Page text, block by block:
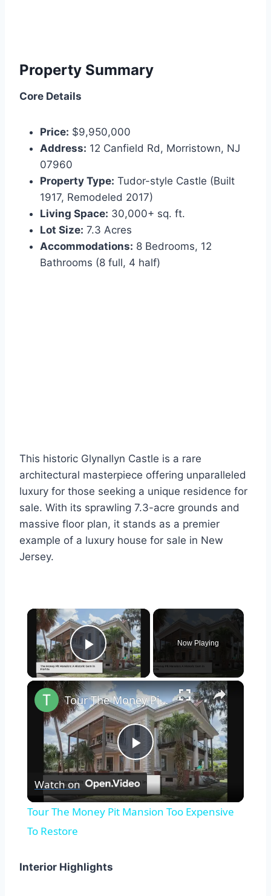
Property Summary
Core Details
Price: $9,950,000
Address: 12 Canfield Rd, Morristown, NJ
07960
Property Type: Tudor-style Castle (Built
1917, Remodeled 2017)
Living Space: 30,000+ sq. ft.
Lot Size: 7.3 Acres
Accommodations: 8 Bedrooms, 12
Bathrooms (8 full, 4 half)
This historic Glynallyn Castle is a rare
architectural masterpiece offering unparalleled
luxury for those seeking a unique residence for
sale. With its sprawling 7.3-acre grounds and
massive floor plan, it stands as a premier
example of a luxury house for sale in New
Jersey.
×
Play Video
Now Playing
×
Play
Video
Tour The Money Pit Mansion Too Expensive To Restore
Watch on
Tour The Money Pit Mansion Too Expensive
To Restore
Interior Highlights